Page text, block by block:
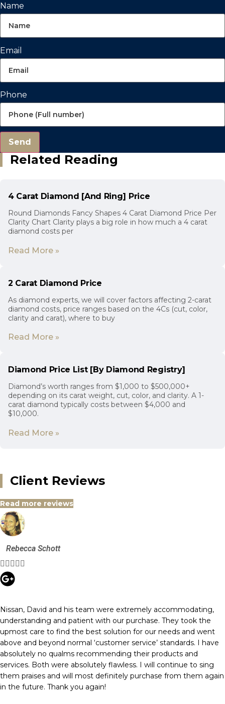
Name
Email
Phone
Send
Related Reading
4 Carat Diamond [And Ring] Price
Round Diamonds Fancy Shapes 4 Carat Diamond Price Per
Clarity Chart Clarity plays a big role in how much a 4 carat
diamond costs per
Read More »
2 Carat Diamond Price
As diamond experts, we will cover factors affecting 2-carat
diamond costs, price ranges based on the 4Cs (cut, color,
clarity and carat), where to buy
Read More »
Diamond Price List [By Diamond Registry]
Diamond’s worth ranges from $1,000 to $500,000+
depending on its carat weight, cut, color, and clarity. A 1-
carat diamond typically costs between $4,000 and
$10,000.
Read More »
Client Reviews
Read more reviews
Rebecca Schott

Nissan, David and his team were extremely accommodating,
understanding and patient with our purchase. They took the
upmost care to find the best solution for our needs and went
above and beyond normal ‘customer service’ standards. I have
absolutely no qualms recommending their products and
services. Both were absolutely flawless. I will continue to sing
them praises and will most definitely purchase from them again
in the future. Thank you again!